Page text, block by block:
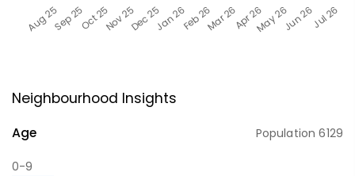
Neighbourhood Insights
Age Population6129
0-9